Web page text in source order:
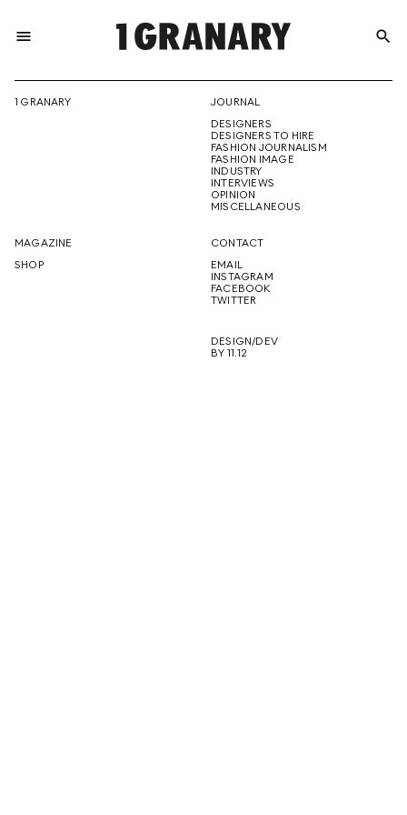
menu
THE
CREATIVE
FUTURE
search
1 GRANARY
JOURNAL
DESIGNERS
DESIGNERS TO HIRE
FASHION JOURNALISM
FASHION IMAGE
INDUSTRY
INTERVIEWS
OPINION
MISCELLANEOUS
MAGAZINE
SHOP
CONTACT
EMAIL
INSTAGRAM
FACEBOOK
TWITTER
DESIGN/DEV
BY 11.12